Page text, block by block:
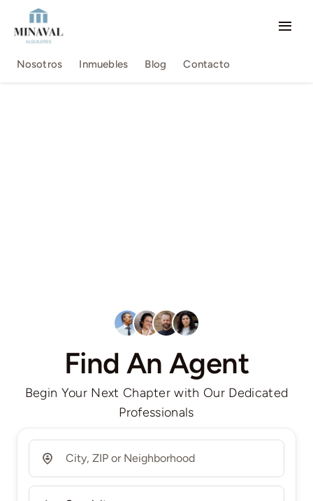
Saltar
contenido
Nosotros
Nosotros Inmuebles Blog Contacto
Find An Agent
Begin Your Next Chapter with Our Dedicated
Professionals